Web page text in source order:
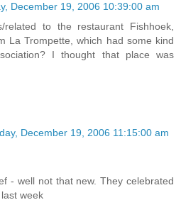
December 19, 2006 10:39:00 am
to the restaurant Fishhoek,
La Trompette, which had some kind
I thought that place was
December 19, 2006 11:15:00 am
- well not that new. They celebrated
week